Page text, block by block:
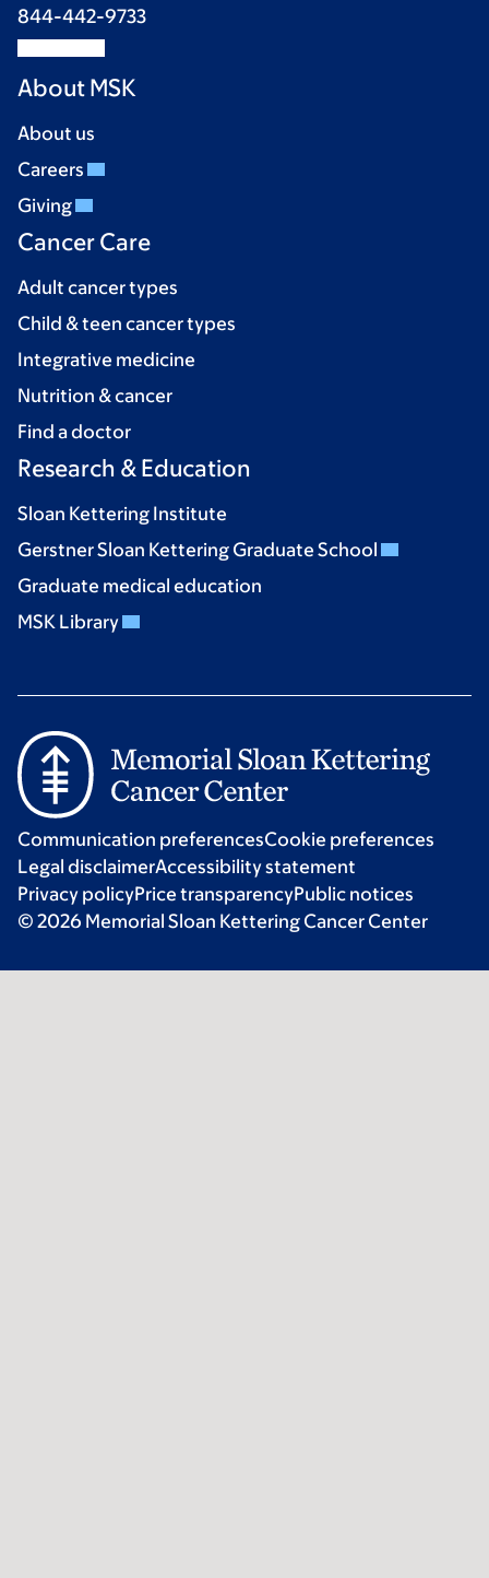
844-442-9733
About MSK
About us
Careers
Giving
Cancer Care
Adult cancer types
Child & teen cancer types
Integrative medicine
Nutrition & cancer
Find a doctor
Research & Education
Sloan Kettering Institute
Gerstner Sloan Kettering Graduate School
Graduate medical education
MSK Library
Communication preferencesCookie preferences
Legal disclaimerAccessibility statement
Privacy policyPrice transparencyPublic notices
© 2026 Memorial Sloan Kettering Cancer Center